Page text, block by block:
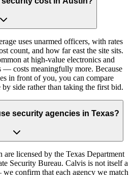
uses unarmed officers, with rates
count, and how far east the site sits.
at high-value electronics and
— costs meaningfully more. Because
in front of you, you can compare
side rather than taking the first bid.
security agencies in Texas?
licensed by the Texas Department
Security Bureau. Calvis is not itself a
confirm that each agency we match